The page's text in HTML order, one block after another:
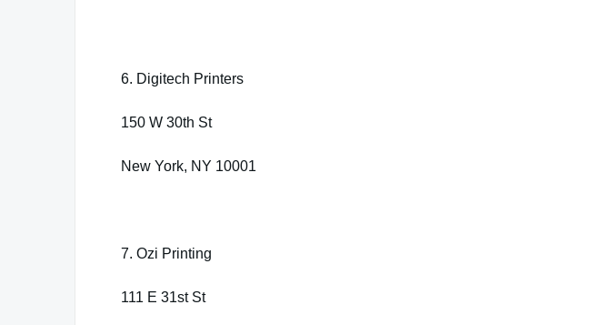
6. Digitech Printers
150 W 30th St
New York, NY 10001
7. Ozi Printing
111 E 31st St